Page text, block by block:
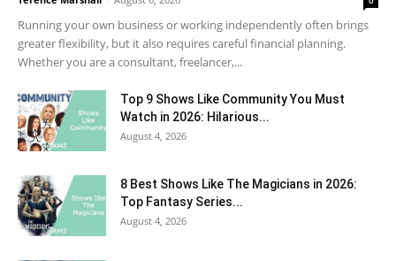
Running your own business or working independently often brings
greater flexibility, but it also requires careful financial planning.
Whether you are a consultant, freelancer,...
Top 9 Shows Like Community You Must
Watch in 2026: Hilarious...
August 4, 2026
8 Best Shows Like The Magicians in 2026:
Top Fantasy Series...
August 4, 2026